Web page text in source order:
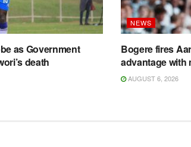
as Government
death
NEWS
Bogere fires
advantage with
AUGUST 6, 2026